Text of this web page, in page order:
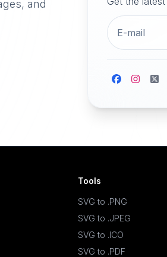
and
Tools
SVG to .PNG
SVG to .JPEG
SVG to .ICO
SVG to .PDF